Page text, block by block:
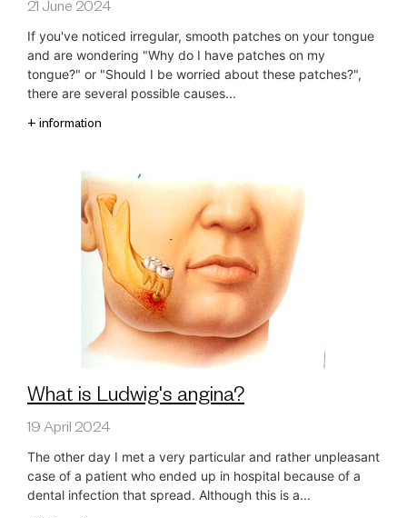
21 June 2024
If you've noticed irregular, smooth patches on your tongue
and are wondering "Why do I have patches on my
tongue?" or "Should I be worried about these patches?",
there are several possible causes...
+ information
What is Ludwig's angina?
19 April 2024
The other day I met a very particular and rather unpleasant
case of a patient who ended up in hospital because of a
dental infection that spread. Although this is a...